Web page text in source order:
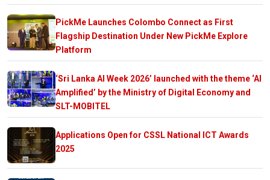
PickMe Launches Colombo Connect as First
Flagship Destination Under New PickMe Explore
Platform
‘Sri Lanka AI Week 2026’ launched with the theme ‘AI
Amplified’ by the Ministry of Digital Economy and
SLT-MOBITEL
Applications Open for CSSL National ICT Awards
2025